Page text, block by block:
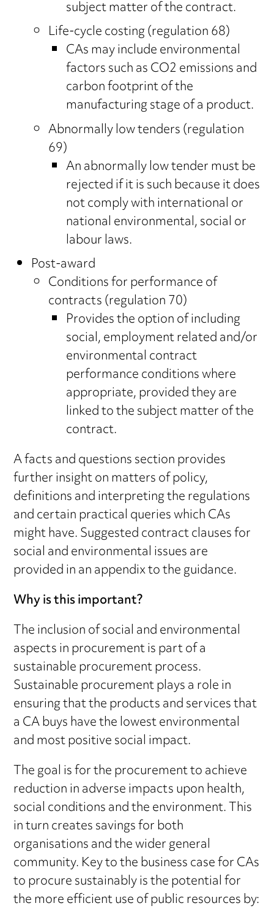
subject matter of the contract.
Life-cycle costing (regulation 68)
CAs may include environmental
factors such as CO2 emissions and
carbon footprint of the
manufacturing stage of a product.
Abnormally low tenders (regulation
69)
An abnormally low tender must be
rejected if it is such because it does
not comply with international or
national environmental, social or
labour laws.
Post-award
Conditions for performance of
contracts (regulation 70)
Provides the option of including
social, employment related and/or
environmental contract
performance conditions where
appropriate, provided they are
linked to the subject matter of the
contract.
A facts and questions section provides
further insight on matters of policy,
definitions and interpreting the regulations
and certain practical queries which CAs
might have. Suggested contract clauses for
social and environmental issues are
provided in an appendix to the guidance.
Why is this important?
The inclusion of social and environmental
aspects in procurement is part of a
sustainable procurement process.
Sustainable procurement plays a role in
ensuring that the products and services that
a CA buys have the lowest environmental
and most positive social impact.
The goal is for the procurement to achieve
reduction in adverse impacts upon health,
social conditions and the environment. This
in turn creates savings for both
organisations and the wider general
community. Key to the business case for CAs
to procure sustainably is the potential for
the more efficient use of public resources by: